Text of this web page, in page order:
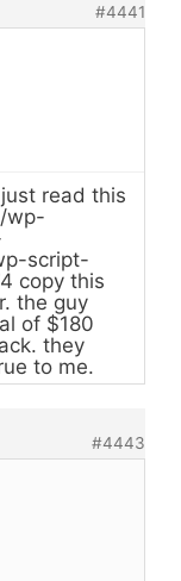
#4441
read this
wp-
script-
copy this
the guy
of $180
they
to me.
#4443